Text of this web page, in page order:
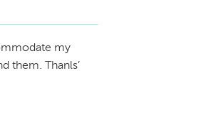
my
them. Thanls’